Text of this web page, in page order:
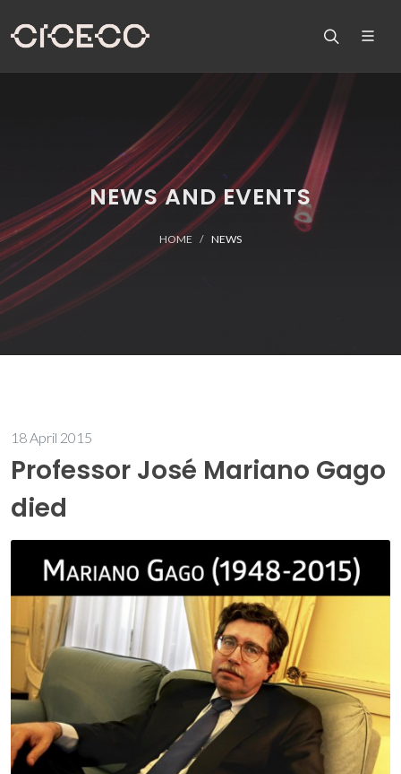
NEWS AND EVENTS
HOME NEWS
18 April 2015
Professor José Mariano Gago
died